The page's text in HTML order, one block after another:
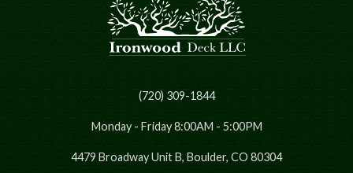
(720) 309-1844
Monday - Friday 8:00AM - 5:00PM
4479 Broadway Unit B, Boulder, CO 80304